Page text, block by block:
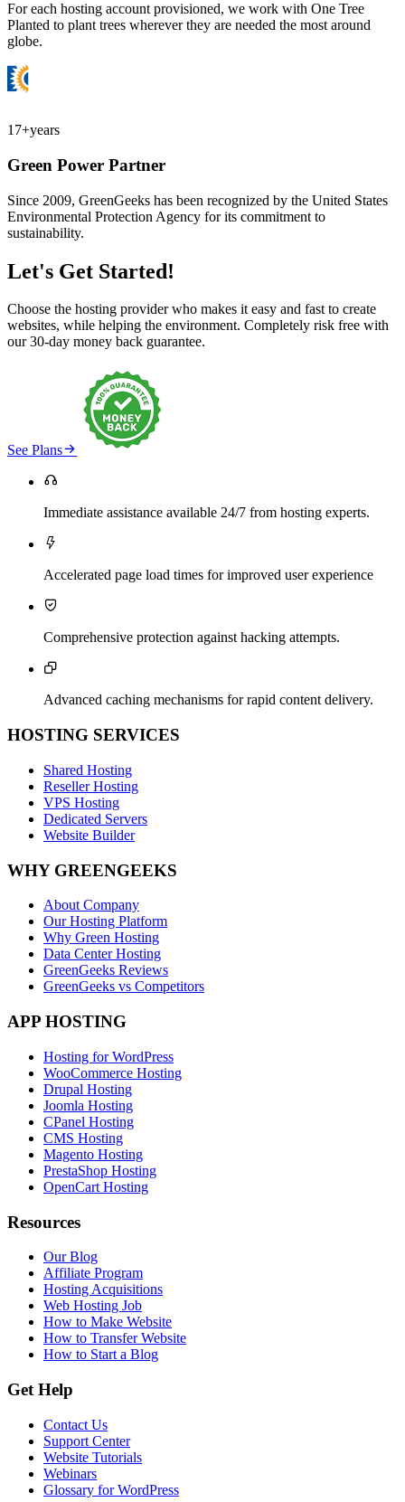
For each hosting account provisioned, we work with One Tree
Planted to plant trees wherever they are needed the most around
globe.
17+years
Green Power Partner
Since 2009, GreenGeeks has been recognized by the United States
Environmental Protection Agency for its commitment to
sustainability.
Let's Get Started!
Choose the hosting provider who makes it easy and fast to create
websites, while helping the environment. Completely risk free with
our 30-day money back guarantee.
See Plans

Immediate assistance available 24/7 from hosting experts.

Accelerated page load times for improved user experience

Comprehensive protection against hacking attempts.

Advanced caching mechanisms for rapid content delivery.
HOSTING SERVICES
Shared Hosting
Reseller Hosting
VPS Hosting
Dedicated Servers
Website Builder
WHY GREENGEEKS
About Company
Our Hosting Platform
Why Green Hosting
Data Center Hosting
GreenGeeks Reviews
GreenGeeks vs Competitors
APP HOSTING
Hosting for WordPress
WooCommerce Hosting
Drupal Hosting
Joomla Hosting
CPanel Hosting
CMS Hosting
Magento Hosting
PrestaShop Hosting
OpenCart Hosting
Resources
Our Blog
Affiliate Program
Hosting Acquisitions
Web Hosting Job
How to Make Website
How to Transfer Website
How to Start a Blog
Get Help
Contact Us
Support Center
Website Tutorials
Webinars
Glossary for WordPress